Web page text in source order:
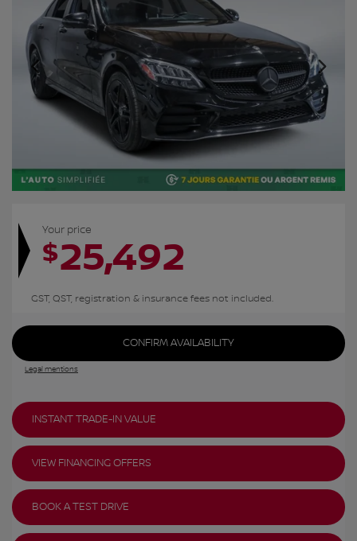
Your price
$25,492
GST, QST, registration & insurance fees not included.
CONFIRM AVAILABILITY
Legal mentions
INSTANT TRADE-IN VALUE
VIEW FINANCING OFFERS
BOOK A TEST DRIVE